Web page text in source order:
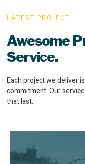
LATEST PROJECT
Awesome
Service.
Each project we deliver
commitment. Our
that last.